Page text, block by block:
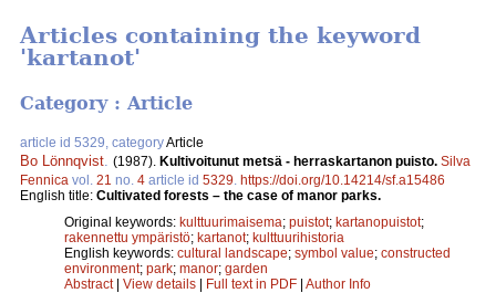
Articles containing the keyword
'kartanot'
Category : Article
article id 5329, categoryArticle
Bo Lönnqvist (1987). Kultivoitunut metsä - herraskartanon puisto. Silva
Fennica vol. 21 no. 4 article id 5329 https://doi.org/10.14214/sf.a15486
English title: Cultivated forests – the case of manor parks.
Original keywords: kulttuurimaisema; puistot; kartanopuistot;
rakennettu ympäristö; kartanot; kulttuurihistoria
English keywords: cultural landscape; symbol value; constructed
environment; park; manor; garden
Abstract| View details | Full text in PDF | Author Info